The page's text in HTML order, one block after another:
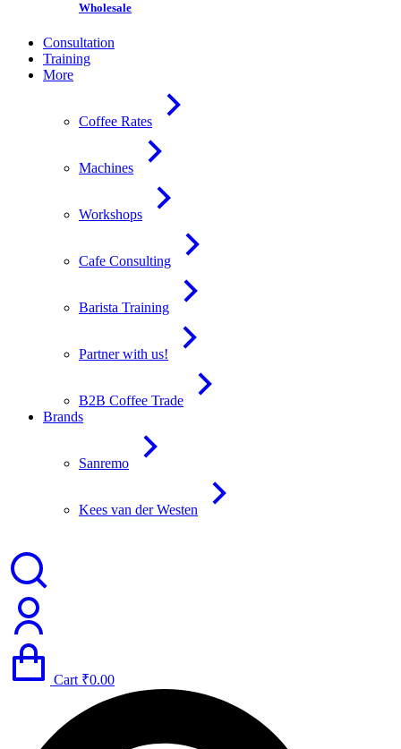
Wholesale
Consultation
Training
More
Coffee Rates
Machines
Workshops
Cafe Consulting
Barista Training
Partner with us!
B2B Coffee Trade
Brands
Sanremo
Kees van der Westen
Cart ₹0.00